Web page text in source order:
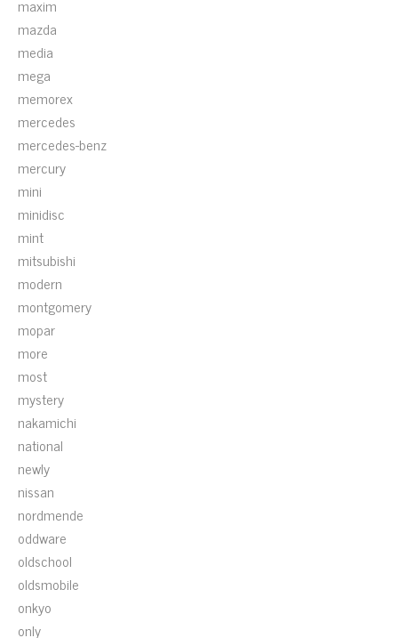
maxim
mazda
media
mega
memorex
mercedes
mercedes-benz
mercury
mini
minidisc
mint
mitsubishi
modern
montgomery
mopar
more
most
mystery
nakamichi
national
newly
nissan
nordmende
oddware
oldschool
oldsmobile
onkyo
only